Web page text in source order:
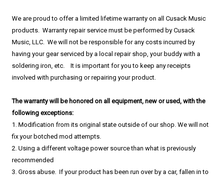
We are proud to offer a limited lifetime warranty on all Cusack Music
products. Warranty repair service must be performed by Cusack
Music, LLC. We will not be responsible for any costs incurred by
having your gear serviced by a local repair shop, your buddy with a
soldering iron, etc. It is important for you to keep any receipts
involved with purchasing or repairing your product.
​The warranty will be honored on all equipment, new or used, with the
following exceptions:
1. Modification from its original state outside of our shop. We will not
fix your botched mod attempts.
2. Using a different voltage power source than what is previously
recommended
​3. Gross abuse. If your product has been run over by a car, fallen in to